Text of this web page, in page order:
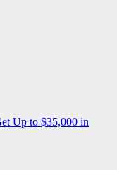
Up to $35,000 in